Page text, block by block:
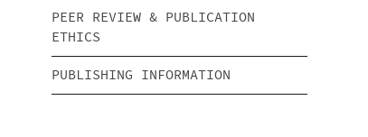
PEER REVIEW & PUBLICATION
ETHICS
PUBLISHING INFORMATION